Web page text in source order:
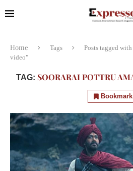
Home Tags
Posts tagged
video"
TAG: SOORARAI POTTRU
Bookmark